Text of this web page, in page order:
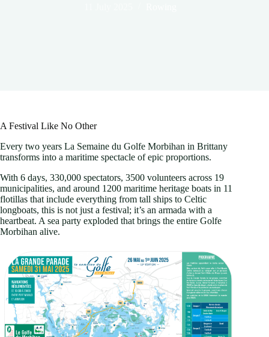
A Festival Like No Other
Every two years La Semaine du Golfe Morbihan in Brittany
transforms into a maritime spectacle of epic proportions.
With 6 days, 330,000 spectators, 3500 volunteers across 19
municipalities, and around 1200 maritime heritage boats in 11
flotillas that include everything from tall ships to Celtic
longboats, this is not just a festival; it’s an armada with a
heartbeat. A sea party exploded that brings the entire Golfe
Morbihan alive.